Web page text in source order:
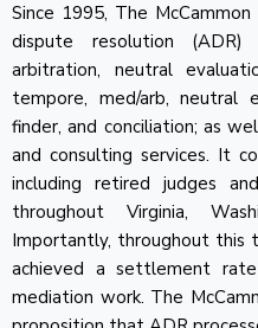
Since 1995, The
dispute resolution (ADR)
arbitration, neutral
tempore, med/arb, neutral
finder, and conciliation; as
and consulting services. It
including retired judges
throughout Virginia,
Importantly, throughout this
achieved a settlement
mediation work. The